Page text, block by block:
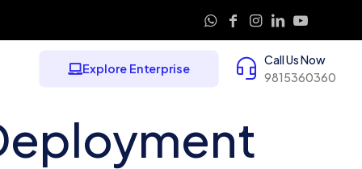
Explore Enterprise
Call Us Now
9815360360